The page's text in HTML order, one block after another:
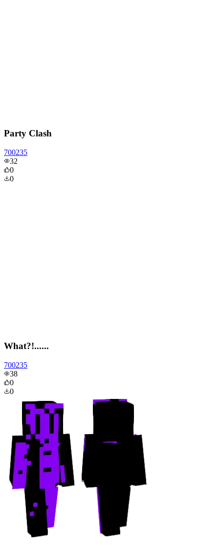
Party Clash
700235
32
0
0
What?!......
700235
38
0
0